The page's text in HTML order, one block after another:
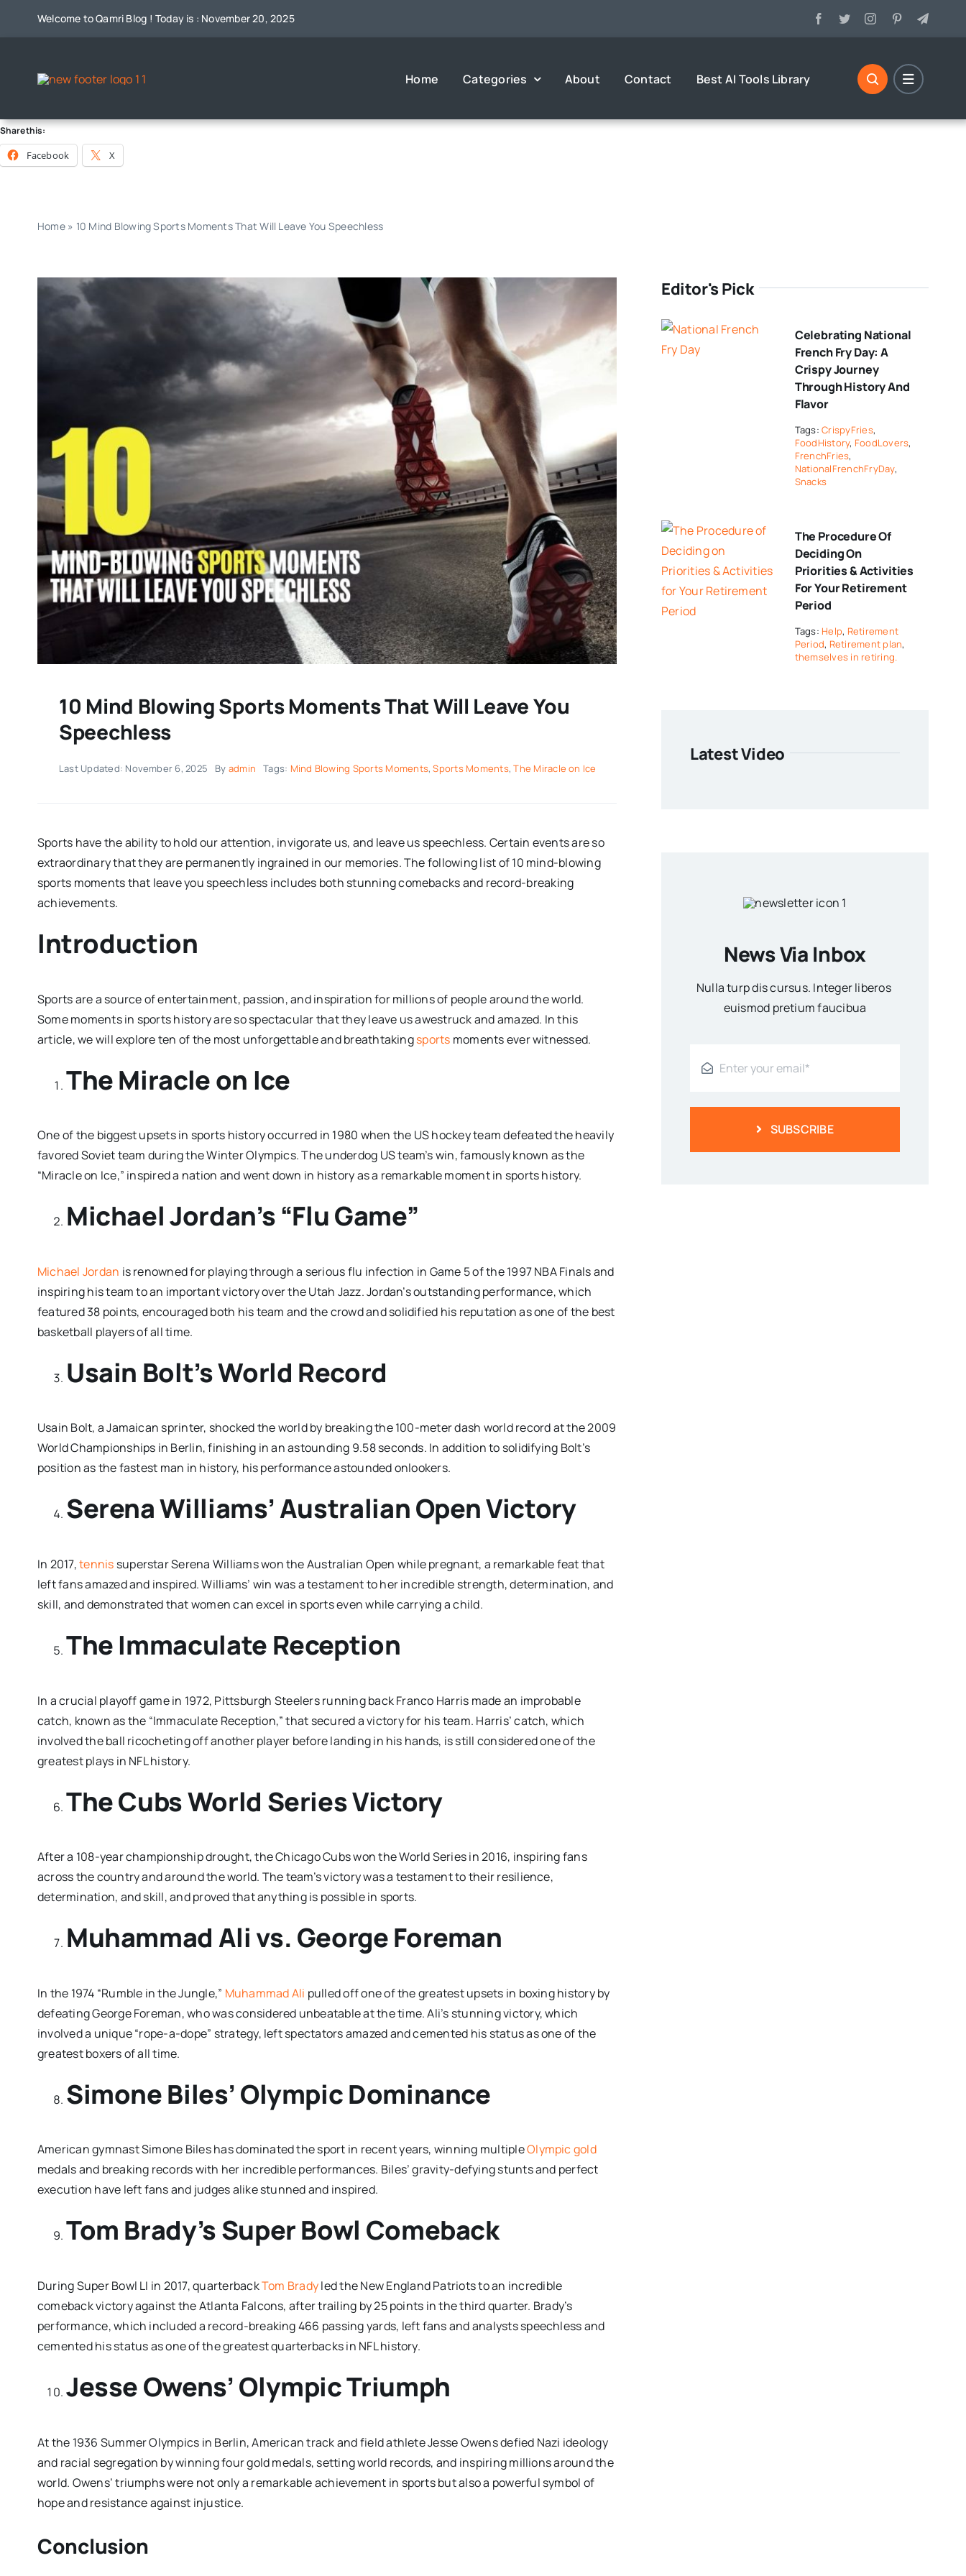
Welcome to Qamri Blog ! Today is : November 20, 2025
Home Categories About Contact Best AI Tools Library
Share this:
Facebook X
Home» 10 Mind Blowing Sports Moments That Will Leave You Speechless
10 Mind Blowing Sports Moments That Will Leave You
Speechless
Last Updated: November 6, 2025 By admin Tags: Mind Blowing Sports Moments,Sports Moments,The Miracle on Ice
Sports have the ability to hold our attention, invigorate us, and leave us speechless. Certain events are so
extraordinary that they are permanently ingrained in our memories. The following list of 10 mind-blowing
sports moments that leave you speechless includes both stunning comebacks and record-breaking
achievements.
Introduction
Sports are a source of entertainment, passion, and inspiration for millions of people around the world.
Some moments in sports history are so spectacular that they leave us awestruck and amazed. In this
article, we will explore ten of the most unforgettable and breathtakingsports moments ever witnessed.
The Miracle on Ice
One of the biggest upsets in sports history occurred in 1980 when the US hockey team defeated the heavily
favored Soviet team during the Winter Olympics. The underdog US team’s win, famously known as the
“Miracle on Ice,” inspired a nation and went down in history as a remarkable moment in sports history.
Michael Jordan’s “Flu Game”
Michael Jordan is renowned for playing through a serious flu infection in Game 5 of the 1997 NBA Finals and
inspiring his team to an important victory over the Utah Jazz. Jordan’s outstanding performance, which
featured 38 points, encouraged both his team and the crowd and solidified his reputation as one of the best
basketball players of all time.
Usain Bolt’s World Record
Usain Bolt, a Jamaican sprinter, shocked the world by breaking the 100-meter dash world record at the 2009
World Championships in Berlin, finishing in an astounding 9.58 seconds. In addition to solidifying Bolt’s
position as the fastest man in history, his performance astounded onlookers.
Serena Williams’ Australian Open Victory
In 2017,tennis superstar Serena Williams won the Australian Open while pregnant, a remarkable feat that
left fans amazed and inspired. Williams’ win was a testament to her incredible strength, determination, and
skill, and demonstrated that women can excel in sports even while carrying a child.
The Immaculate Reception
In a crucial playoff game in 1972, Pittsburgh Steelers running back Franco Harris made an improbable
catch, known as the “Immaculate Reception,” that secured a victory for his team. Harris’ catch, which
involved the ball ricocheting off another player before landing in his hands, is still considered one of the
greatest plays in NFL history.
The Cubs World Series Victory
After a 108-year championship drought, the Chicago Cubs won the World Series in 2016, inspiring fans
across the country and around the world. The team’s victory was a testament to their resilience,
determination, and skill, and proved that anything is possible in sports.
Muhammad Ali vs. George Foreman
In the 1974 “Rumble in the Jungle,” Muhammad Ali pulled off one of the greatest upsets in boxing history by
defeating George Foreman, who was considered unbeatable at the time. Ali’s stunning victory, which
involved a unique “rope-a-dope” strategy, left spectators amazed and cemented his status as one of the
greatest boxers of all time.
Simone Biles’ Olympic Dominance
American gymnast Simone Biles has dominated the sport in recent years, winning multipleOlympic gold
medals and breaking records with her incredible performances. Biles’ gravity-defying stunts and perfect
execution have left fans and judges alike stunned and inspired.
Tom Brady’s Super Bowl Comeback
During Super Bowl LI in 2017, quarterbackTom Bradyled the New England Patriots to an incredible
comeback victory against the Atlanta Falcons, after trailing by 25 points in the third quarter. Brady’s
performance, which included a record-breaking 466 passing yards, left fans and analysts speechless and
cemented his status as one of the greatest quarterbacks in NFL history.
Jesse Owens’ Olympic Triumph
At the 1936 Summer Olympics in Berlin, American track and field athlete Jesse Owens defied Nazi ideology
and racial segregation by winning four gold medals, setting world records, and inspiring millions around the
world. Owens’ triumphs were not only a remarkable achievement in sports but also a powerful symbol of
hope and resistance against injustice.
Conclusion
Editor's Pick
Celebrating National
French Fry Day: A
Crispy Journey
Through History And
Flavor
Tags:CrispyFries,
FoodHistory, FoodLovers,
FrenchFries,
NationalFrenchFryDay,
Snacks
The Procedure Of
Deciding On
Priorities & Activities
For Your Retirement
Period
Tags: Help, Retirement
Period, Retirement plan,
themselves in retiring.
Latest Video
News Via Inbox
Nulla turp dis cursus. Integer liberos
euismod pretium faucibua
SUBSCRIBE